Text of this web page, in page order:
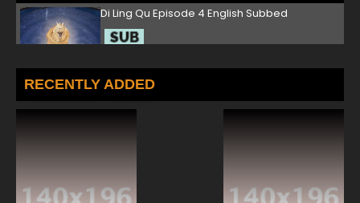
Di Ling Qu Episode 4 English Subbed
Di Ling Qu Episode 5 English Subbed
7.8/10
RECENTLY ADDED